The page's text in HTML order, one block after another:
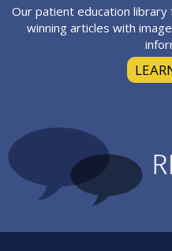
Our patient education
winning articles with